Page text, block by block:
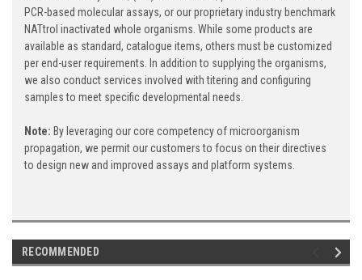
PCR-based molecular assays, or our proprietary industry benchmark
NATtrol inactivated whole organisms. While some products are
available as standard, catalogue items, others must be customized
per end-user requirements. In addition to supplying the organisms,
we also conduct services involved with titering and configuring
samples to meet specific developmental needs.
Note: By leveraging our core competency of microorganism
propagation, we permit our customers to focus on their directives
to design new and improved assays and platform systems.
RECOMMENDED